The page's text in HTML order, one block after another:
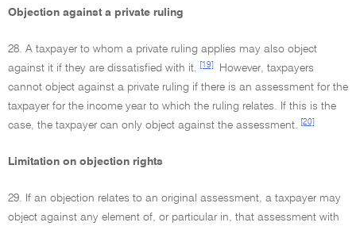
Objection against a private ruling
28. A taxpayer to whom a private ruling applies may also object
against it if they are dissatisfied with it.
[19]
However, taxpayers
cannot object against a private ruling if there is an assessment for the
taxpayer for the income year to which the ruling relates. If this is the
case, the taxpayer can only object against the assessment.
[20]
Limitation on objection rights
29. If an objection relates to an original assessment, a taxpayer may
object against any element of, or particular in, that assessment with